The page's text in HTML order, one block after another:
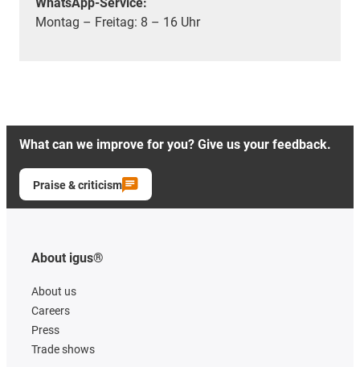
Montag – Freitag: 8 – 16 Uhr
What can we improve for you? Give us your feedback.
Praise & criticism
About igus®
About us
Careers
Press
Trade shows